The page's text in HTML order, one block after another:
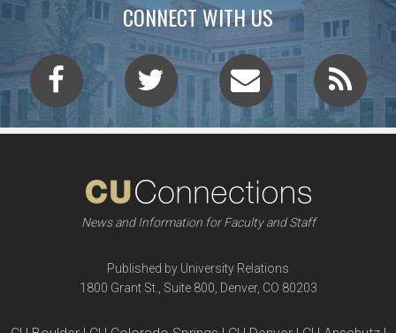
CONNECT WITH US
News and Information for Faculty and Staff
Published by University Relations
1800 Grant St., Suite 800, Denver, CO 80203